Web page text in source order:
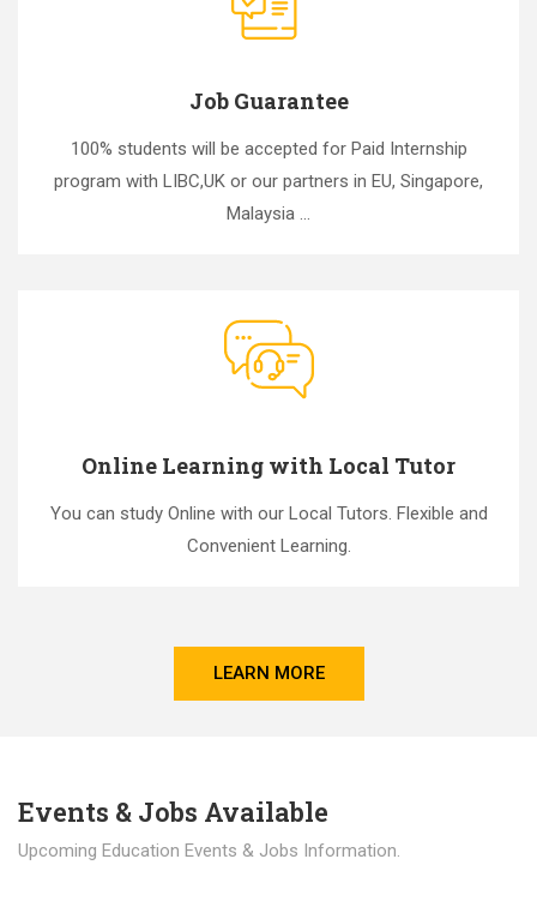
Job Guarantee
100% students will be accepted for Paid Internship
program with LIBC,UK or our partners in EU, Singapore,
Malaysia ...
Online Learning with Local Tutor
You can study Online with our Local Tutors. Flexible and
Convenient Learning.
LEARN MORE
Events & Jobs Available
Upcoming Education Events & Jobs Information.